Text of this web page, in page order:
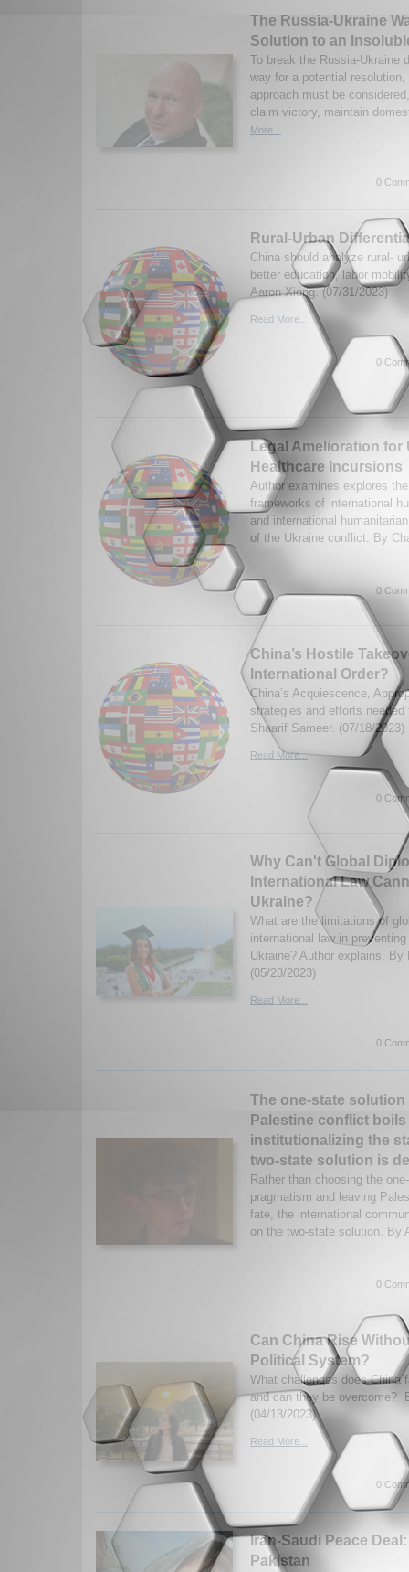
The Russia-Ukraine
Solution to an
To break the Russia-Ukraine
way for a potential
approach must be
claim victory, maintain
More...
0
Rural-Urban
China should analyze rural-
better education, labor
Aaron Xiong. (07/31/2023)
Read More...
0
Legal Amelioration for
Healthcare Incursions
Author examines explores
frameworks of international
and international
of the Ukraine conflict. By
0
China’s Hostile
International Order?
China’s Acquiescence,
strategies and efforts
Shaarif Sameer. (07/18/2023)
Read More...
0
Why Can't Global
International Law
Ukraine?
What are the limitations of
international law in
Ukraine? Author explains. By
(05/23/2023)
Read More...
0
The one-state solution
Palestine conflict
institutionalizing the
two-state solution is
Rather than choosing the
pragmatism and leaving
fate, the international
on the two-state solution. By
0
Can China Rise
Political System?
What challenges does China
and can they be overcome?
(04/13/2023)
Read More...
0
Iran-Saudi Peace
Pakistan